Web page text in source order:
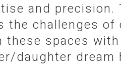
and
the challenges
these spaces
daughter dream